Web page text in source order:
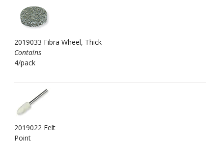
2019033 Fibra Wheel, Thick
Contains
4/pack
2019022 Felt
Point